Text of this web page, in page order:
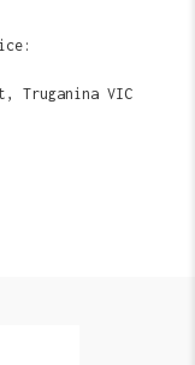
Truganina VIC